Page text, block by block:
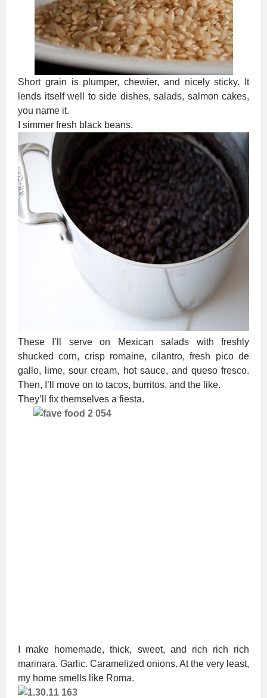
Short grain is plumper, chewier, and nicely sticky. It
lends itself well to side dishes, salads, salmon cakes,
you name it.
I simmer fresh black beans.
These I’ll serve on Mexican salads with freshly
shucked corn, crisp romaine, cilantro, fresh pico de
gallo, lime, sour cream, hot sauce, and queso fresco.
Then, I’ll move on to tacos, burritos, and the like.
They’ll fix themselves a fiesta.
I make homemade, thick, sweet, and rich rich rich
marinara. Garlic. Caramelized onions. At the very least,
my home smells like Roma.